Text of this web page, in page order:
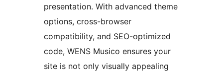
presentation. With advanced theme
options, cross-browser
compatibility, and SEO-optimized
code, WENS Musico ensures your
site is not only visually appealing